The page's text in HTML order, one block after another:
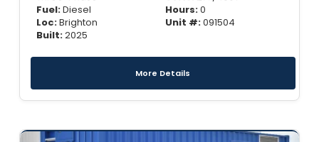
Fuel:Diesel
Loc:Brighton
Built:2025
Hours:0
Unit #:091504
More Details